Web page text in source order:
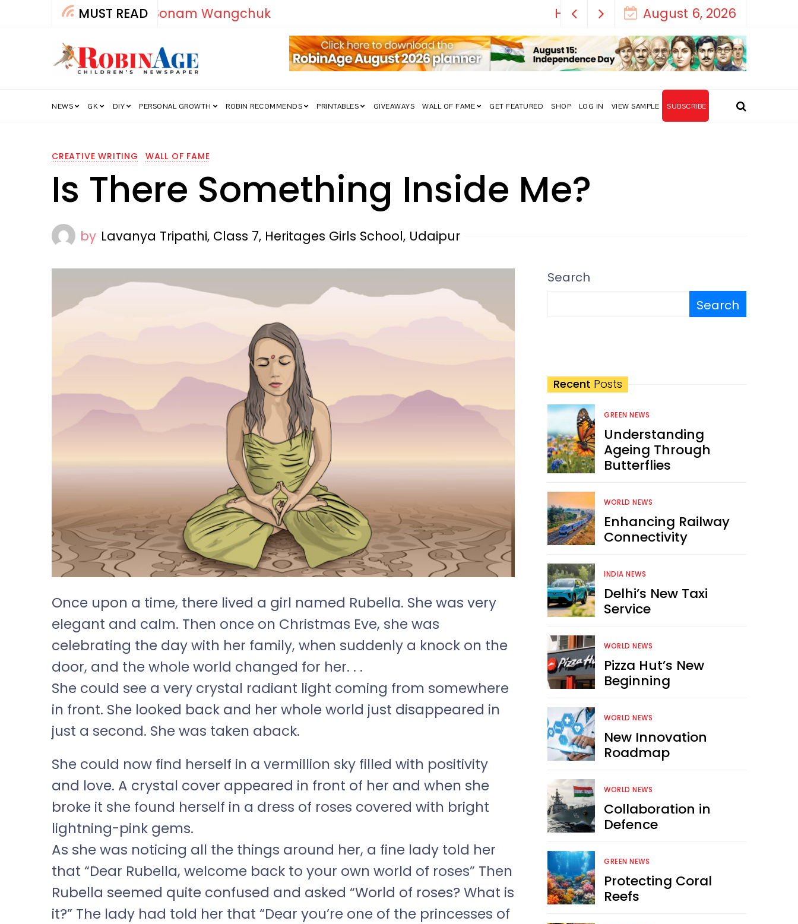
MUST READ How India’s Freedom Struggle Went Viral! August 6, 2026
NEWS GK DIY PERSONAL GROWTH ROBIN RECOMMENDS PRINTABLES GIVEAWAYS WALL OF FAME GET FEATURED SHOP LOG IN VIEW SAMPLE SUBSCRIBE
CREATIVE WRITING WALL OF FAME
Is There Something Inside Me?
by Lavanya Tripathi, Class 7, Heritages Girls School, Udaipur
Once upon a time, there lived a girl named Rubella. She was very
elegant and calm. Then once on Christmas Eve, she was
celebrating the day with her family, when suddenly a knock on the
door, and the whole world changed for her. . .
She could see a very crystal radiant light coming from somewhere
in front. She looked back and her whole world just disappeared in
just a second. She was taken aback.
She could now find herself in a vermillion sky filled with positivity
and love. A crystal cover appeared in front of her and when she
broke it she found herself in a dress of roses covered with bright
lightning-pink gems.
As she was noticing all the things around her, a fine lady told her
that “Dear Rubella, welcome back to your own world of roses” Then
Rubella seemed quite confused and asked “World of roses? What is
it?” The lady had told her that “Dear you’re one of the princesses of
Search
Search
Recent Posts
GREEN NEWS
Understanding
Ageing Through
Butterflies
WORLD NEWS
Enhancing Railway
Connectivity
INDIA NEWS
Delhi’s New Taxi
Service
WORLD NEWS
Pizza Hut’s New
Beginning
WORLD NEWS
New Innovation
Roadmap
WORLD NEWS
Collaboration in
Defence
GREEN NEWS
Protecting Coral
Reefs